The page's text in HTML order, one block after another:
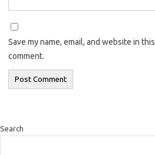
Save my name, email, and website in
comment.
Search